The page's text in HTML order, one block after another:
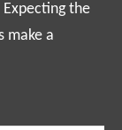
the
make a